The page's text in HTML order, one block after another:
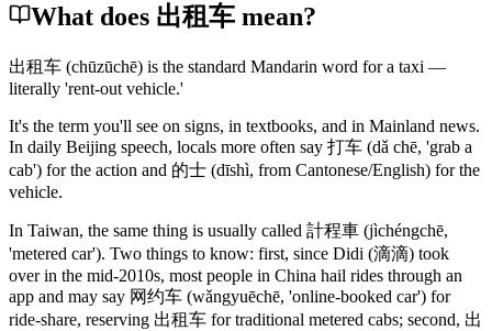
What does 出租车 mean?
出租车 (chūzūchē) is the standard Mandarin word for a taxi —
literally 'rent-out vehicle.'
It's the term you'll see on signs, in textbooks, and in Mainland news.
In daily Beijing speech, locals more often say 打车 (dǎ chē, 'grab a
cab') for the action and 的士 (dīshì, from Cantonese/English) for the
vehicle.
In Taiwan, the same thing is usually called 計程車 (jìchéngchē,
'metered car'). Two things to know: first, since Didi (滴滴) took
over in the mid-2010s, most people in China hail rides through an
app and may say 网约车 (wǎngyuēchē, 'online-booked car') for
ride-share, reserving 出租车 for traditional metered cabs; second, 出